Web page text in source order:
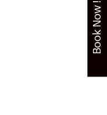
Book Now !